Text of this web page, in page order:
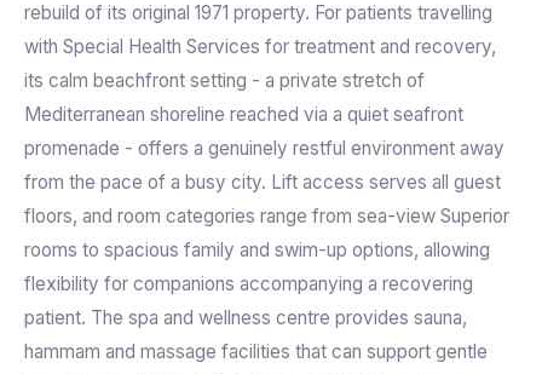
rebuild of its original 1971 property. For patients travelling
with Special Health Services for treatment and recovery,
its calm beachfront setting - a private stretch of
Mediterranean shoreline reached via a quiet seafront
promenade - offers a genuinely restful environment away
from the pace of a busy city. Lift access serves all guest
floors, and room categories range from sea-view Superior
rooms to spacious family and swim-up options, allowing
flexibility for companions accompanying a recovering
patient. The spa and wellness centre provides sauna,
hammam and massage facilities that can support gentle